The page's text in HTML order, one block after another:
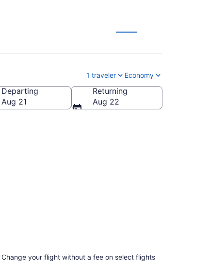
1 traveler Economy
Mammoth Yosemite)
Departing
Aug 21
Returning
Aug 22
Change your flight without a fee on select flights